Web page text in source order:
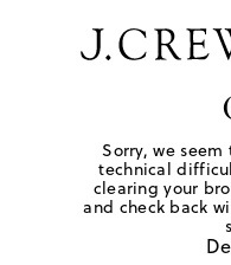
Sorry, we
technical
clearing your
and check back